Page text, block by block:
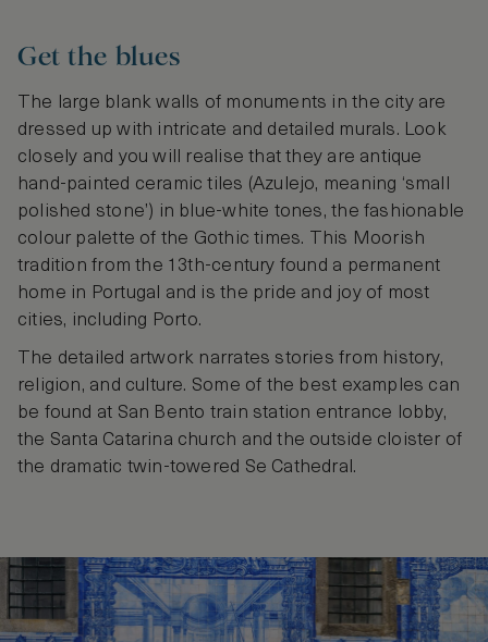
Get the blues
The large blank walls of monuments in the city are
dressed up with intricate and detailed murals. Look
closely and you will realise that they are antique
hand-painted ceramic tiles (Azulejo, meaning ‘small
polished stone’) in blue-white tones, the fashionable
colour palette of the Gothic times. This Moorish
tradition from the 13th-century found a permanent
home in Portugal and is the pride and joy of most
cities, including Porto.
The detailed artwork narrates stories from history,
religion, and culture. Some of the best examples can
be found at San Bento train station entrance lobby,
the Santa Catarina church and the outside cloister of
the dramatic twin-towered Se Cathedral.